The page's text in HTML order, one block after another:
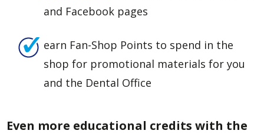
and Facebook pages
earn Fan-Shop Points to spend in the
shop for promotional materials for you
and the Dental Office
Even more educational credits with the